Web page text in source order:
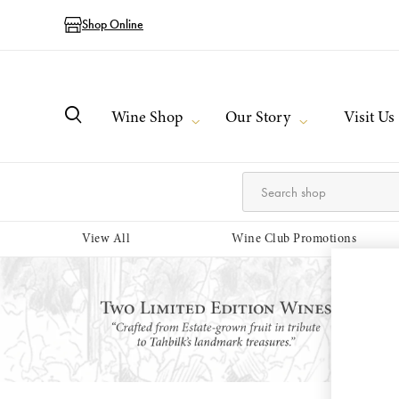
Shop Online
Wine Shop Our Story Visit Us
View All Wine Club Promotions